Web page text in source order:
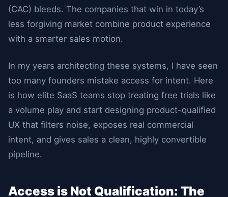
(CAC) bleeds. The companies that win in today’s
less forgiving market combine product experience
with a smarter sales motion.
In my years architecting these systems, I have seen
too many founders mistake access for intent. Here
is how elite SaaS teams stop treating free trials like
a volume play and start designing product-qualified
UX that filters noise, exposes real commercial
intent, and gives sales a clean, highly convertible
pipeline.
Access is Not Qualification: The